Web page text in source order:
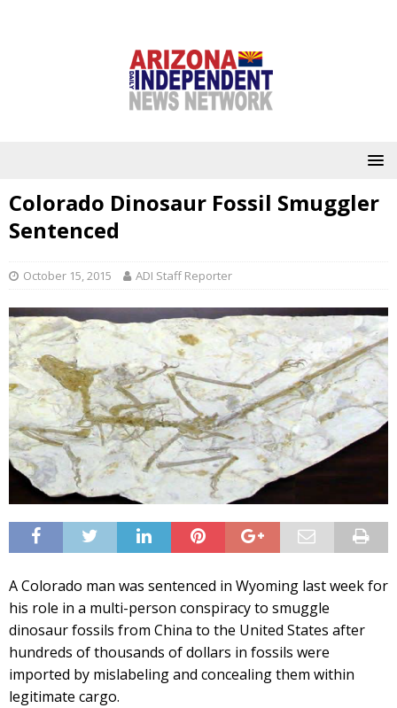
Colorado Dinosaur Fossil Smuggler
Sentenced
October 15, 2015 ADI Staff Reporter
A Colorado man was sentenced in Wyoming last week for
his role in a multi-person conspiracy to smuggle
dinosaur fossils from China to the United States after
hundreds of thousands of dollars in fossils were
imported by mislabeling and concealing them within
legitimate cargo.